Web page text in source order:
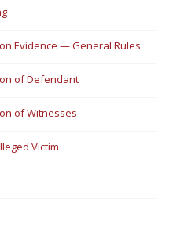
Evidence — General Rules
of Defendant
of Witnesses
Victim